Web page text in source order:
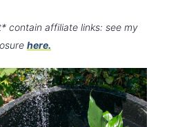
contain affiliate links: see my
here.